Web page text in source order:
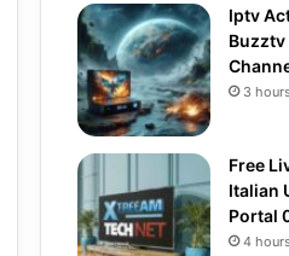
Iptv
3
Free
Italian
Portal
4